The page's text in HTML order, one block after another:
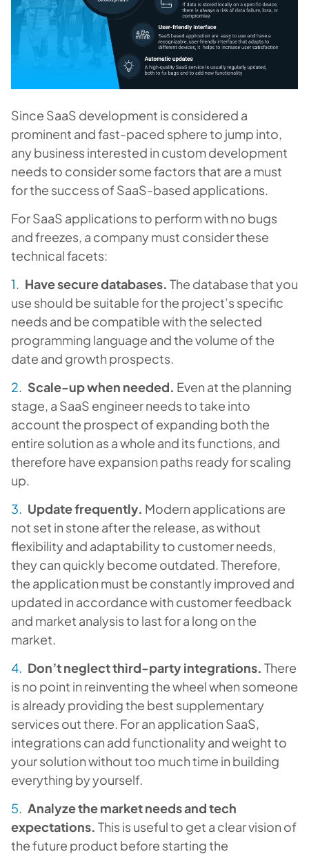
Since SaaS development is considered a
prominent and fast-paced sphere to jump into,
any business interested in custom development
needs to consider some factors that are a must
for the success of SaaS-based applications.
For SaaS applications to perform with no bugs
and freezes, a company must consider these
technical facets:
Have secure databases. The database that you
use should be suitable for the project’s specific
needs and be compatible with the selected
programming language and the volume of the
date and growth prospects.
Scale-up when needed. Even at the planning
stage, a SaaS engineer needs to take into
account the prospect of expanding both the
entire solution as a whole and its functions, and
therefore have expansion paths ready for scaling
up.
Update frequently. Modern applications are
not set in stone after the release, as without
flexibility and adaptability to customer needs,
they can quickly become outdated. Therefore,
the application must be constantly improved and
updated in accordance with customer feedback
and market analysis to last for a long on the
market.
Don’t neglect third-party integrations. There
is no point in reinventing the wheel when someone
is already providing the best supplementary
services out there. For an application SaaS,
integrations can add functionality and weight to
your solution without too much time in building
everything by yourself.
Analyze the market needs and tech
expectations. This is useful to get a clear vision of
the future product before starting the